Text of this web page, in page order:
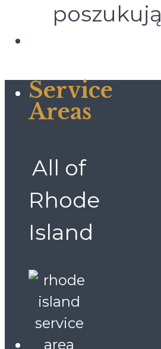
poszukują
Service
Areas
All of
Rhode
Island